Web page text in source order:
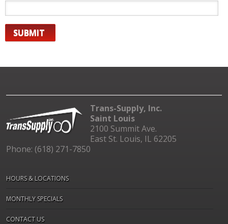
Trans-Supply, Inc.
Saint Louis
2100 Summit Ave.
East St. Louis, IL 62205
Phone: (618) 271-7850
HOURS & LOCATIONS
MONTHLY SPECIALS
CONTACT US